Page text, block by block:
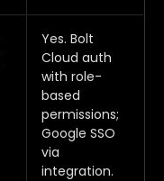
Yes. Bolt
Cloud auth
with role-
based
permissions;
Google SSO
via
integration.